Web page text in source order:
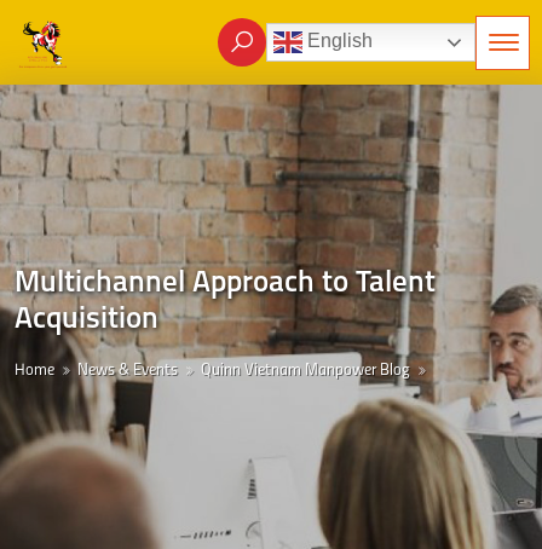
English
Multichannel Approach to Talent
Acquisition
Home News & Events Quinn Vietnam Manpower Blog